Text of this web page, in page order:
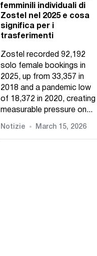
femminili individuali di
Zostel nel 2025 e cosa
significa per i
trasferimenti
Zostel recorded 92,192
solo female bookings in
2025, up from 33,357 in
2018 and a pandemic low
of 18,372 in 2020, creating
measurable pressure on...
Notizie March 15, 2026